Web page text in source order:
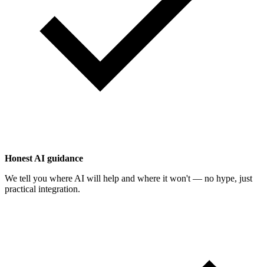
Honest AI guidance
We tell you where AI will help and where it won't — no hype, just
practical integration.